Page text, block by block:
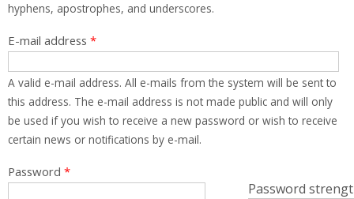
hyphens, apostrophes, and underscores.
E-mail address *
A valid e-mail address. All e-mails from the system will be sent to
this address. The e-mail address is not made public and will only
be used if you wish to receive a new password or wish to receive
certain news or notifications by e-mail.
Password
Password *